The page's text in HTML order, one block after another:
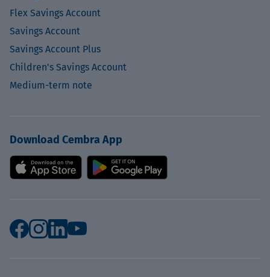
Flex Savings Account
Savings Account
Savings Account Plus
Children's Savings Account
Medium-term note
Download Cembra App